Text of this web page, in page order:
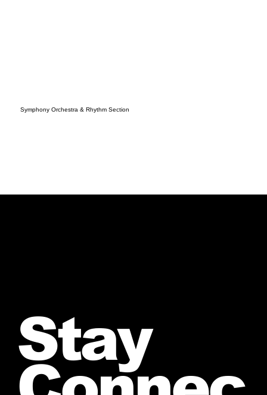
Symphony Orchestra & Rhythm Section
Stay